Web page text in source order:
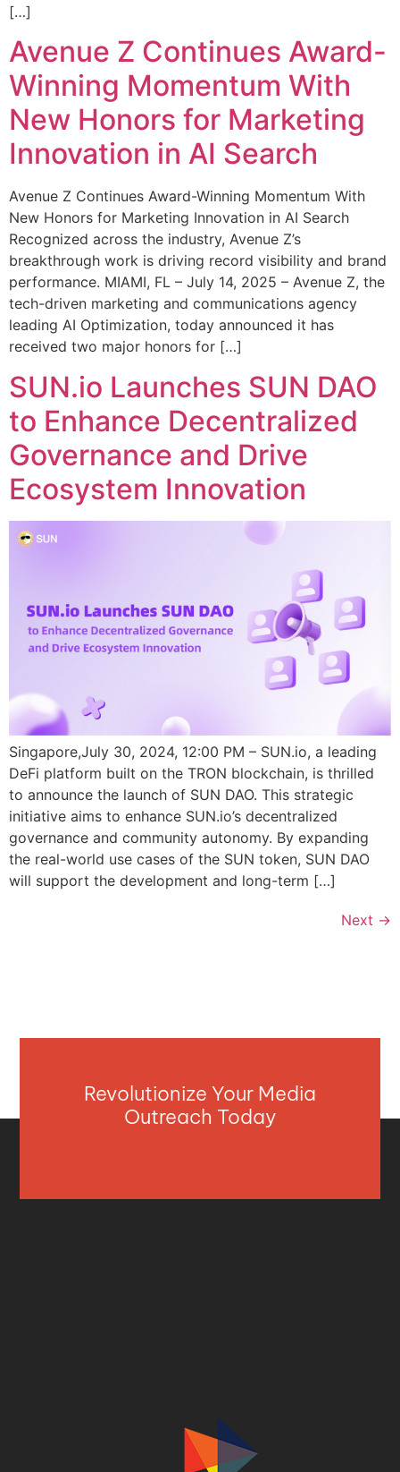
[…]
Avenue Z Continues Award-
Winning Momentum With
New Honors for Marketing
Innovation in AI Search
Avenue Z Continues Award-Winning Momentum With
New Honors for Marketing Innovation in AI Search
Recognized across the industry, Avenue Z’s
breakthrough work is driving record visibility and brand
performance. MIAMI, FL – July 14, 2025 – Avenue Z, the
tech-driven marketing and communications agency
leading AI Optimization, today announced it has
received two major honors for […]
SUN.io Launches SUN DAO
to Enhance Decentralized
Governance and Drive
Ecosystem Innovation
Singapore,July 30, 2024, 12:00 PM – SUN.io, a leading
DeFi platform built on the TRON blockchain, is thrilled
to announce the launch of SUN DAO. This strategic
initiative aims to enhance SUN.io’s decentralized
governance and community autonomy. By expanding
the real-world use cases of the SUN token, SUN DAO
will support the development and long-term […]
Next →
Revolutionize Your Media
Outreach Today